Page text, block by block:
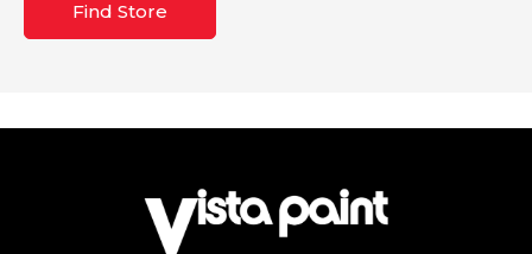
Find Store